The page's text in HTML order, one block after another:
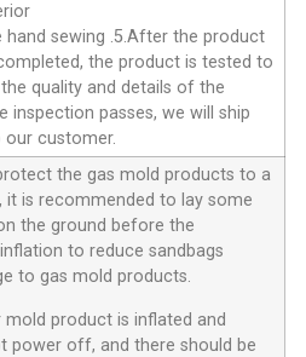
hand sewing .5.After the product
the product is tested to
quality and details of the
inspection passes, we will ship
customer.
the gas mold products to a
it is recommended to lay some
the ground before the
to reduce sandbags
to gas mold products.
product is inflated and
power off, and there should be